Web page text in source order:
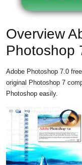
Overview
Photoshop
Adobe Photoshop 7.0
original Photoshop 7
Photoshop easily.